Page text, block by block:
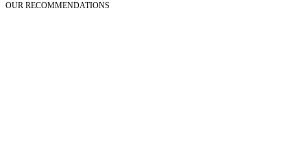
OUR RECOMMENDATIONS